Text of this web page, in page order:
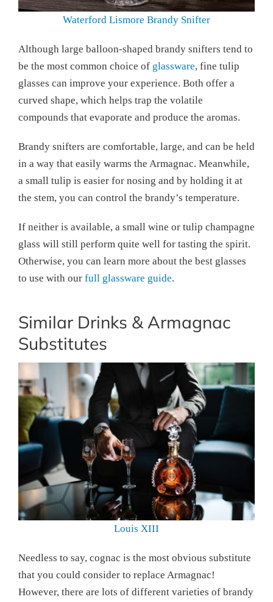
Waterford Lismore Brandy Snifter
Although large balloon-shaped brandy snifters tend to
be the most common choice of glassware, fine tulip
glasses can improve your experience. Both offer a
curved shape, which helps trap the volatile
compounds that evaporate and produce the aromas.
Brandy snifters are comfortable, large, and can be held
in a way that easily warms the Armagnac. Meanwhile,
a small tulip is easier for nosing and by holding it at
the stem, you can control the brandy’s temperature.
If neither is available, a small wine or tulip champagne
glass will still perform quite well for tasting the spirit.
Otherwise, you can learn more about the best glasses
to use with our full glassware guide.
Similar Drinks & Armagnac
Substitutes
Louis XIII
Needless to say, cognac is the most obvious substitute
that you could consider to replace Armagnac!
However, there are lots of different varieties of brandy